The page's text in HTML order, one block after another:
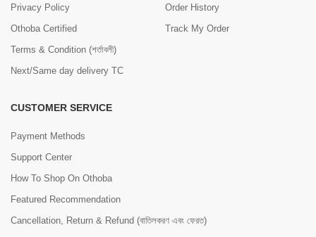
Privacy Policy
Othoba Certified
Terms & Condition (শর্তাবলী)
Next/Same day delivery TC
Order History
Track My Order
CUSTOMER SERVICE
Payment Methods
Support Center
How To Shop On Othoba
Featured Recommendation
Cancellation, Return & Refund (বাতিলকরণ এবং ফেরত)